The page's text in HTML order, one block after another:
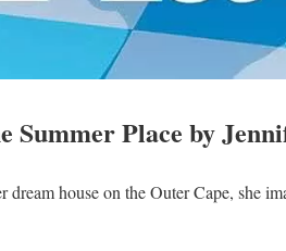
Summer Place by
house on the Outer Cape, she